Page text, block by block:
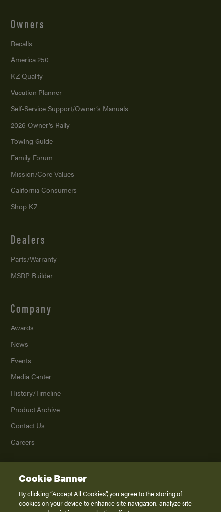
Owners
Recalls
America 250
KZ Quality
Vacation Planner
Self-Service Support/Owner’s Manuals
2026 Owner’s Rally
Towing Guide
Family Forum
Mission/Core Values
California Consumers
Shop KZ
Dealers
Parts/Warranty
MSRP Builder
Company
Awards
News
Events
Media Center
History/Timeline
Product Archive
Contact Us
Careers
2026K. Z., Inc., a subsidiary of THOR Industries, Inc. All Rights Reserved.
Privacy Policy
Terms of Service
Cookie Banner
By clicking “Accept All Cookies”, you agree to the storing of
cookies on your device to enhance site navigation, analyze site